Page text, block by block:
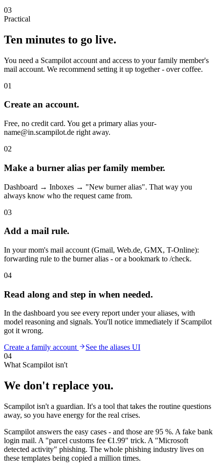
03
Practical
Ten minutes to go live.
You need a Scampilot account and access to your family member's
mail account. We recommend setting it up together - over coffee.
01
Create an account.
Free, no credit card. You get a primary alias your-
name@in.scampilot.de right away.
02
Make a burner alias per family member.
Dashboard → Inboxes → "New burner alias". That way you
always know who the request came from.
03
Add a mail rule.
In your mom's mail account (Gmail, Web.de, GMX, T-Online):
forwarding rule to the burner alias - or a bookmark to /check.
04
Read along and step in when needed.
In the dashboard you see every report under your aliases, with
model reasoning and signals. You'll notice immediately if Scampilot
got it wrong.
Create a family account
See the aliases UI
04
What Scampilot isn't
We don't replace you.
Scampilot isn't a guardian. It's a tool that takes the routine questions
away, so you have energy for the real crises.
Scampilot answers the easy cases - and those are 95 %. A fake bank
login mail. A "parcel customs fee €1.99" trick. A "Microsoft
detected activity" phishing. The whole phishing industry lives on
these templates being copied a million times.